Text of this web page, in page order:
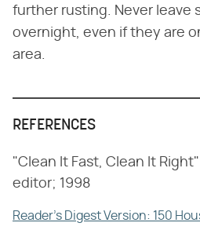
further rusting. Never leave
overnight, even if they are
area.
REFERENCES
"Clean It Fast, Clean It
editor; 1998
Reader's Digest Version: 150